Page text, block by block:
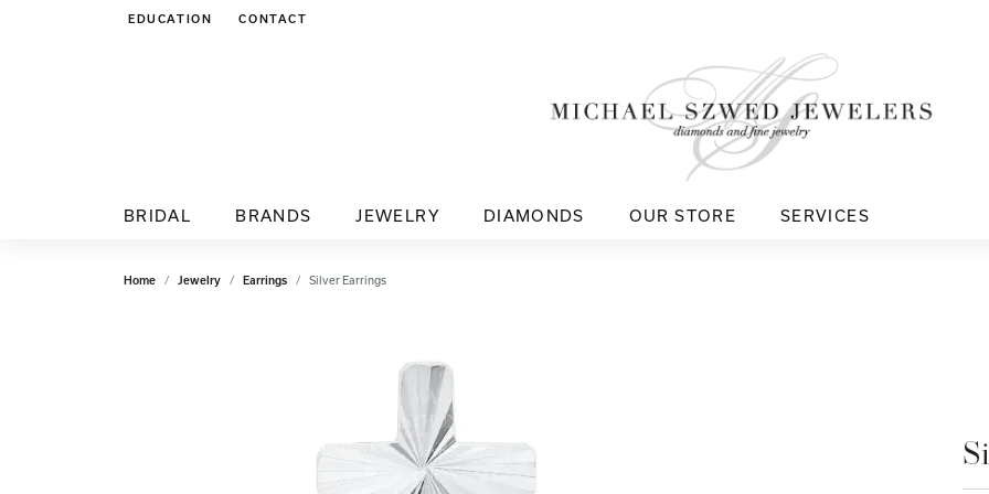
EDUCATION
TOGGLE JEWELRY EDUCATION MENU
CONTACT
BRIDAL BRANDS JEWELRY DIAMONDS OUR STORE SERVICES
Home Jewelry Earrings Silver Earrings